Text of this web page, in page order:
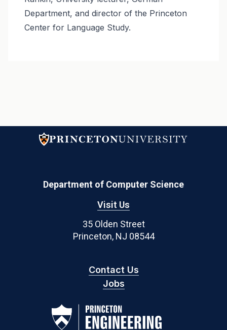
Department, and director of the Princeton
Center for Language Study.
Department of Computer Science
Visit Us
35 Olden Street
Princeton, NJ 08544
Contact Us
Jobs